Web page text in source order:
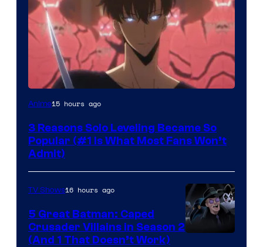
Yen
Anime15 hours ago
3 Reasons Solo Leveling Became So
Popular (#1 Is What Most Fans Won’t
Admit)
TV Shows16 hours ago
5 Great Batman: Caped
Crusader Villains in Season 2
(And 1 That Doesn’t Work)